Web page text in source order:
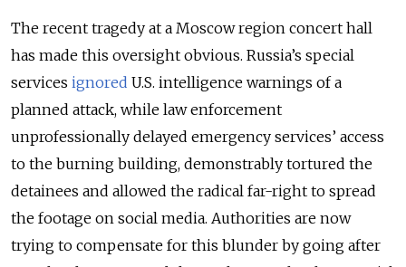
The recent tragedy at a Moscow region concert hall
has made this oversight obvious. Russia’s special
services ignored U.S. intelligence warnings of a
planned attack, while law enforcement
unprofessionally delayed emergency services’ access
to the burning building, demonstrably tortured the
detainees and allowed the radical far-right to spread
the footage on social media. Authorities are now
trying to compensate for this blunder by going after